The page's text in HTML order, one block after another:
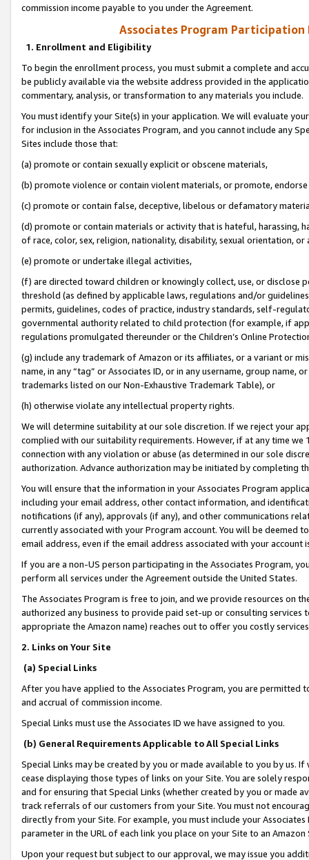
commission income payable to you under the Agreement.
Associates Program Participation
1. Enrollment and Eligibility
To begin the enrollment process, you must submit a complete and
be publicly available via the website address provided in the
commentary, analysis, or transformation to any materials you include.
You must identify your Site(s) in your application. We will evaluate
for inclusion in the Associates Program, and you cannot include any
Sites include those that:
(a) promote or contain sexually explicit or obscene materials,
(b) promote violence or contain violent materials, or promote,
(c) promote or contain false, deceptive, libelous or defamatory
(d) promote or contain materials or activity that is hateful, harassing,
of race, color, sex, religion, nationality, disability, sexual orientation, or
(e) promote or undertake illegal activities,
(f) are directed toward children or knowingly collect, use, or
threshold (as defined by applicable laws, regulations and/or
permits, guidelines, codes of practice, industry standards, self-
governmental authority related to child protection (for example, if
regulations promulgated thereunder or the Children’s Online
(g) include any trademark of Amazon or its affiliates, or a variant or
name, in any “tag” or Associates ID, or in any username, group
trademarks listed on our Non-Exhaustive Trademark Table), or
(h) otherwise violate any intellectual property rights.
We will determine suitability at our sole discretion. If we reject your
complied with our suitability requirements. However, if at any time
connection with any violation or abuse (as determined in our sole
authorization. Advance authorization may be initiated by completing
You will ensure that the information in your Associates Program
including your email address, other contact information, and
notifications (if any), approvals (if any), and other communications
currently associated with your Program account. You will be deemed
email address, even if the email address associated with your account
If you are a non-US person participating in the Associates Program,
perform all services under the Agreement outside the United States.
The Associates Program is free to join, and we provide resources on
authorized any business to provide paid set-up or consulting
appropriate the Amazon name) reaches out to offer you costly
2. Links on Your Site
(a) Special Links
After you have applied to the Associates Program, you are permitted
and accrual of commission income.
Special Links must use the Associates ID we have assigned to you.
(b) General Requirements Applicable to All Special Links
Special Links may be created by you or made available to you by us.
cease displaying those types of links on your Site. You are solely
and for ensuring that Special Links (whether created by you or
track referrals of our customers from your Site. You must not
directly from your Site. For example, you must include your
parameter in the URL of each link you place on your Site to an
Upon your request but subject to our approval, we may issue you